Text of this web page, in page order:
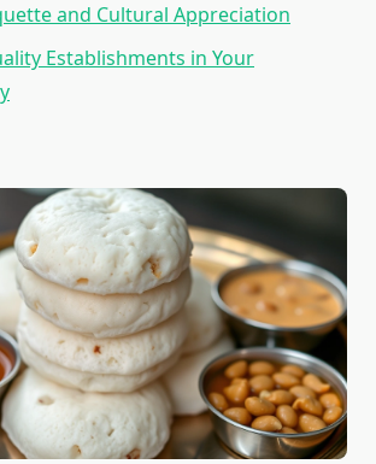
and Cultural Appreciation
Establishments in Your